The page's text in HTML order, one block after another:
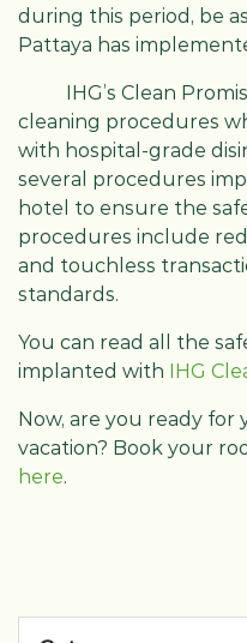
during this period, be
Pattaya has
IHG’s Clean
cleaning procedures
with hospital-grade
several procedures
hotel to ensure the
procedures include
and touchless
standards.
You can read all the
implanted with IHG
Now, are you ready for
vacation? Book your
here.